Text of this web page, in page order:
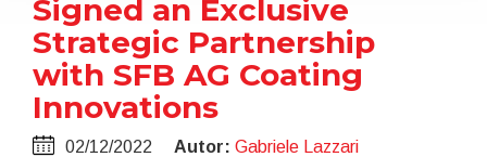
Signed an Exclusive
Strategic Partnership
with SFB AG Coating
Innovations
02/12/2022 Autor: Gabriele Lazzari